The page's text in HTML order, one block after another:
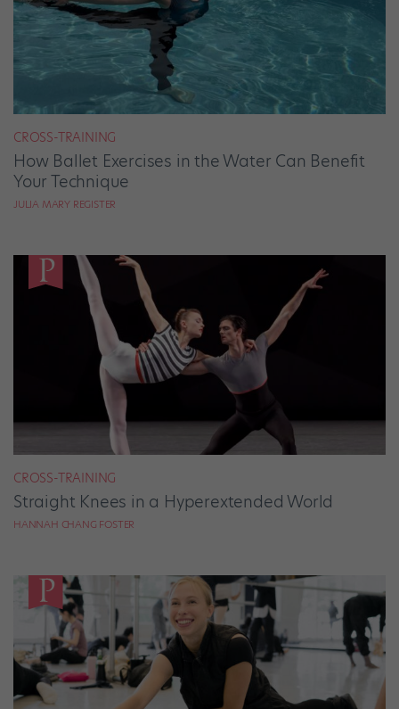
CROSS-TRAINING
How Ballet Exercises in the Water Can Benefit
Your Technique
JULIA MARY REGISTER
CROSS-TRAINING
Straight Knees in a Hyperextended World
HANNAH CHANG FOSTER